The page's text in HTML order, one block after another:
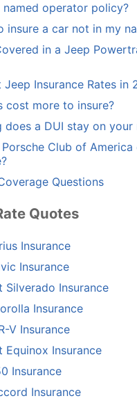
named operator policy?
insure a car not in my
in a Jeep
Jeep Insurance Rates in
cost more to insure?
does a DUI stay on your
Club of
Questions
Quotes
Insurance
Insurance
Silverado Insurance
Insurance
V Insurance
Equinox Insurance
Insurance
Insurance